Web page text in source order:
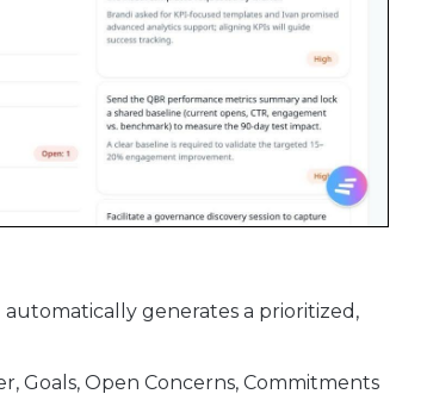
generates a prioritized,
Goals, Open Concerns, Commitments